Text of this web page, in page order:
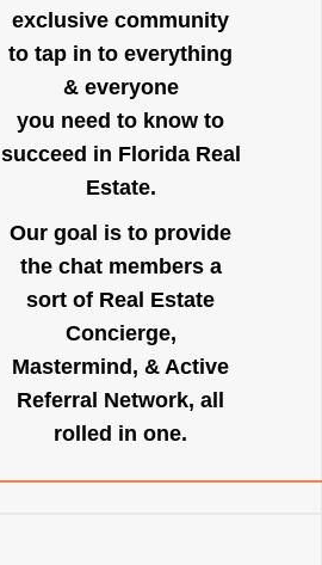
exclusive community
to tap in to everything
& everyone
you need to know to
succeed in Florida Real
Estate.
Our goal is to provide
the chat members a
sort of Real Estate
Concierge,
Mastermind, & Active
Referral Network, all
rolled in one.